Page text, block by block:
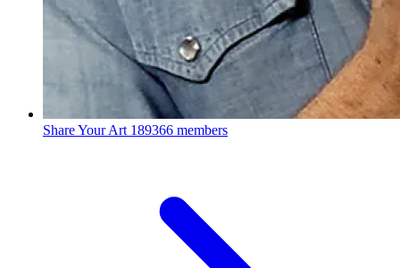
Share Your Art 189366 members